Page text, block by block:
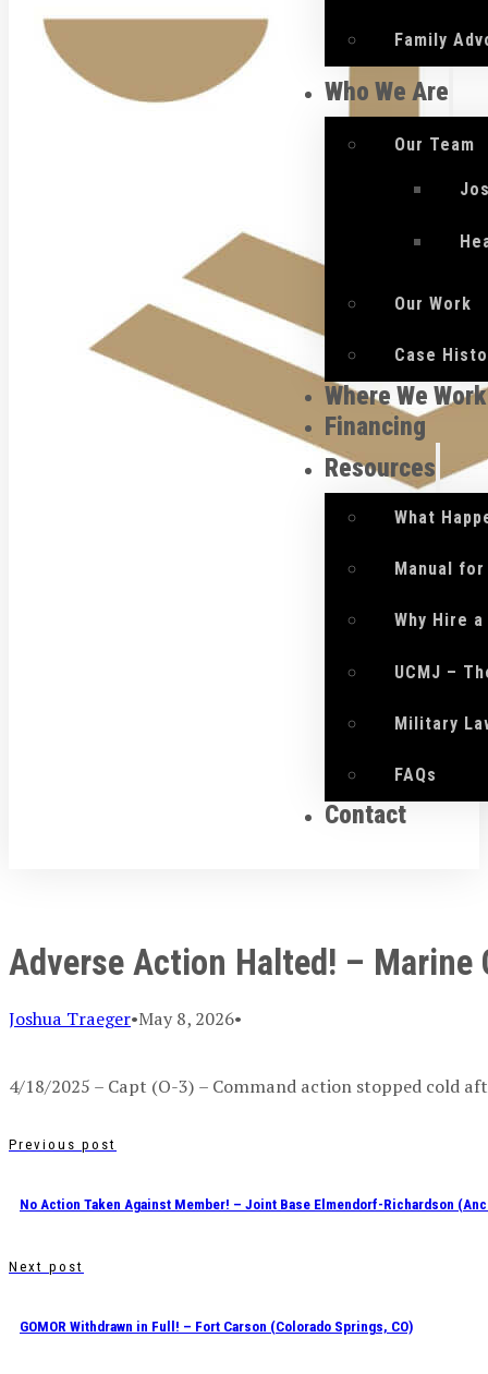
Family
Who We Are
Our Team
Our Work
Case
Where We Work
Financing
Resources
What
Manual
Why Hire
UCMJ –
Military
FAQs
Contact
Adverse Action Halted! – Marine
Joshua Traeger•May 8, 2026•
4/18/2025 – Capt (O-3) – Command action stopped cold
Previous post
No Action Taken Against Member! – Joint Base Elmendorf-Richardson
Next post
GOMOR Withdrawn in Full! – Fort Carson (Colorado Springs, CO)